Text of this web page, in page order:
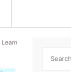
Learn
Search